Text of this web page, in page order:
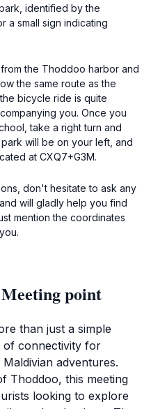
identified by the
a small sign indicating
the Thoddoo harbor and
the same route as the
bicycle ride is quite
you. Once you
take a right turn and
will be on your left, and
at CXQ7+G3M.
don't hesitate to ask any
will gladly help you find
mention the coordinates
point
than just a simple
of connectivity for
adventures.
Thoddoo, this meeting
looking to explore